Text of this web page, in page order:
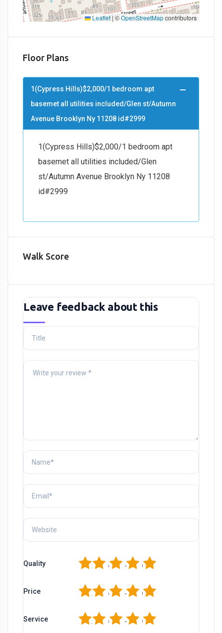
Leaflet|©OpenStreetMapcontributors
Floor Plans
1(Cypress Hills)$2,000/1 bedroom apt
basemet all utilities included/Glen st/Autumn
Avenue Brooklyn Ny 11208 id#2999
1(Cypress Hills)$2,000/1 bedroom apt
basemet all utilities included/Glen
st/Autumn Avenue Brooklyn Ny 11208
id#2999
Walk Score
Leave feedback about this
Quality 5
4
3
2
Price 5
4
3
2
Service 5
4
3
2